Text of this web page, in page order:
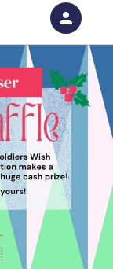
person
an account with
SIGN IN